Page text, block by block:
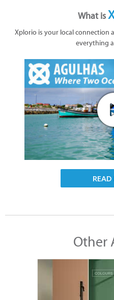
What is
Xplorio is your local connection
everything
Other